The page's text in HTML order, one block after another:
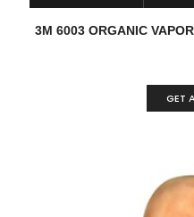
3M 6003 ORGANIC
GET